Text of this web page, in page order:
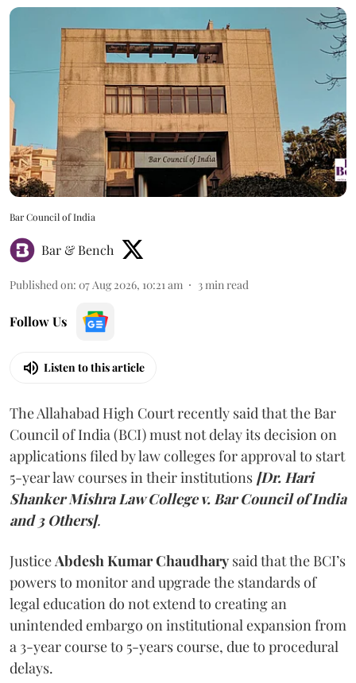
Bar Council of India
Bar & Bench
Published on: 07 Aug 2026, 10:21 am 3 min read
Follow Us
Listen to this article
The Allahabad High Court recently said that the Bar
Council of India (BCI) must not delay its decision on
applications filed by law colleges for approval to start
5-year law courses in their institutions [Dr. Hari
Shanker Mishra Law College v. Bar Council of India
and 3 Others].
Justice Abdesh Kumar Chaudhary said that the BCI’s
powers to monitor and upgrade the standards of
legal education do not extend to creating an
unintended embargo on institutional expansion from
a 3-year course to 5-years course, due to procedural
delays.